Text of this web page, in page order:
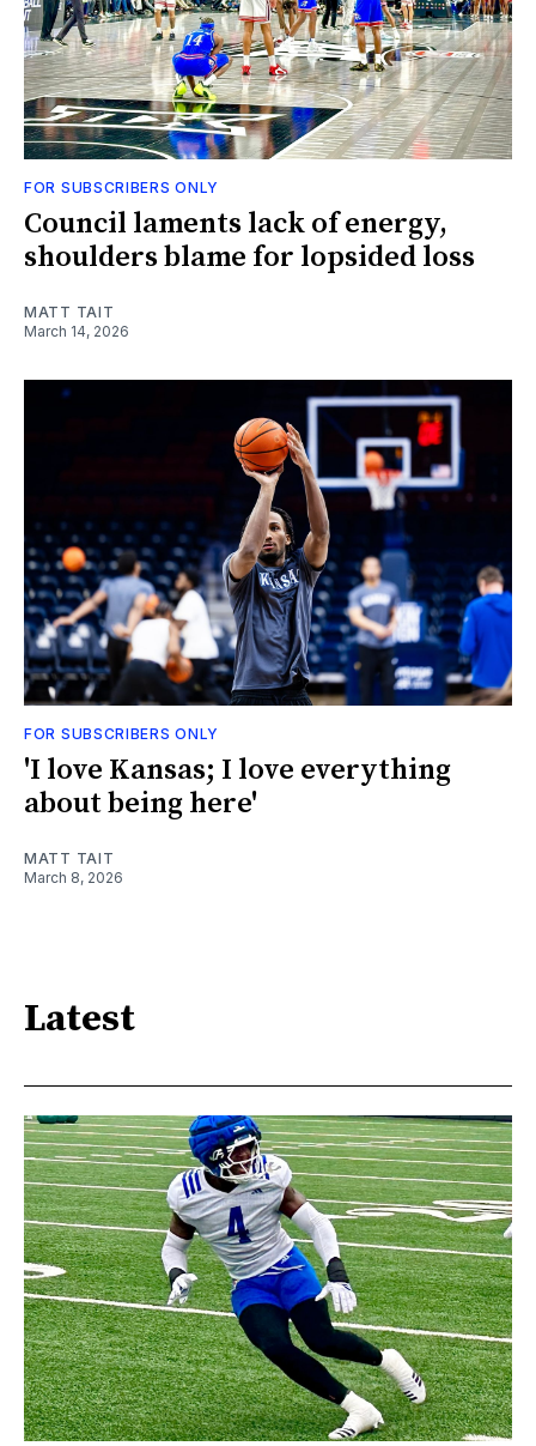
FOR SUBSCRIBERS ONLY
Council laments lack of energy,
shoulders blame for lopsided loss
MATT TAIT
March 14, 2026
FOR SUBSCRIBERS ONLY
'I love Kansas; I love everything
about being here'
MATT TAIT
March 8, 2026
Latest